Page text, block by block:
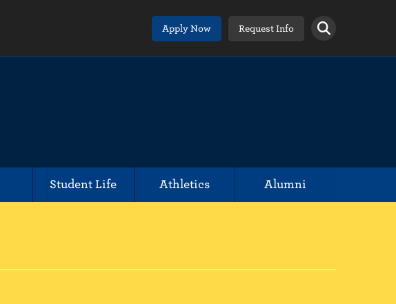
Apply Now
Request Info
Student Life Athletics Alumni